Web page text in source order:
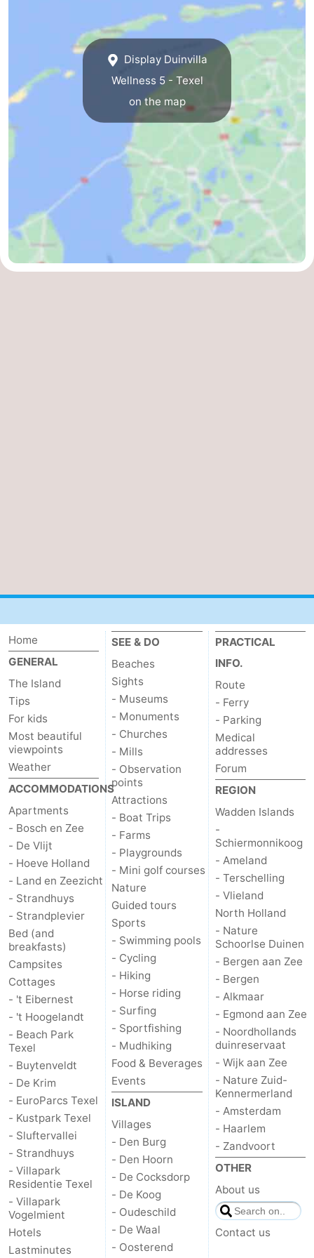
Display Duinvilla
Wellness 5 - Texel
on the map
Home
GENERAL
The Island
Tips
For kids
Most beautiful
viewpoints
Weather
ACCOMMODATIONS
Apartments
- Bosch en Zee
- De Vlijt
- Hoeve Holland
- Land en Zeezicht
- Strandhuys
- Strandplevier
Bed (and
breakfasts)
Campsites
Cottages
- 't Eibernest
- 't Hoogelandt
- Beach Park
Texel
- Buytenveldt
- De Krim
- EuroParcs Texel
- Kustpark Texel
- Sluftervallei
- Strandhuys
- Villapark
Residentie Texel
- Villapark
Vogelmient
Hotels
Lastminutes
SEE & DO
Beaches
Sights
- Museums
- Monuments
- Churches
- Mills
- Observation
points
Attractions
- Boat Trips
- Farms
- Playgrounds
- Mini golf courses
Nature
Guided tours
Sports
- Swimming pools
- Cycling
- Hiking
- Horse riding
- Surfing
- Sportfishing
- Mudhiking
Food & Beverages
Events
ISLAND
Villages
- Den Burg
- Den Hoorn
- De Cocksdorp
- De Koog
- Oudeschild
- De Waal
- Oosterend
PRACTICAL
INFO.
Route
- Ferry
- Parking
Medical
addresses
Forum
REGION
Wadden Islands
-
Schiermonnikoog
- Ameland
- Terschelling
- Vlieland
North Holland
- Nature
Schoorlse Duinen
- Bergen aan Zee
- Bergen
- Alkmaar
- Egmond aan Zee
- Noordhollands
duinreservaat
- Wijk aan Zee
- Nature Zuid-
Kennermerland
- Amsterdam
- Haarlem
- Zandvoort
OTHER
About us
Contact us